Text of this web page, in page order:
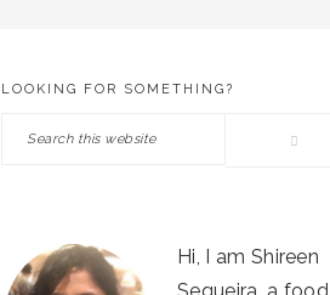
PRIMARY
SIDEBAR
LOOKING FOR SOMETHING?
Search
Hi, I am Shireen